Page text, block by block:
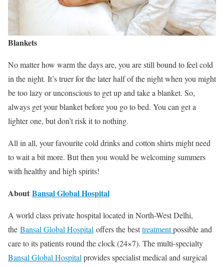
Blankets
No matter how warm the days are, you are still bound to feel cold
in the night. It’s truer for the later half of the night when you might
be too lazy or unconscious to get up and take a blanket. So,
always get your blanket before you go to bed. You can get a
lighter one, but don’t risk it to nothing.
All in all, your favourite cold drinks and cotton shirts might need
to wait a bit more. But then you would be welcoming summers
with healthy and high spirits!
About Bansal Global Hospital
A world class private hospital located in North-West Delhi,
the Bansal Global Hospital offers the besttreatmentpossible and
care to its patients round the clock (24×7). The multi-specialty
Bansal Global Hospital provides specialist medical and surgical